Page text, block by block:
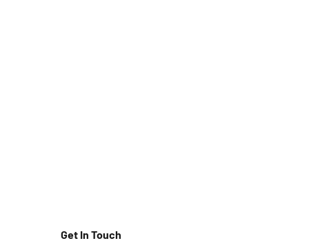
Get In Touch